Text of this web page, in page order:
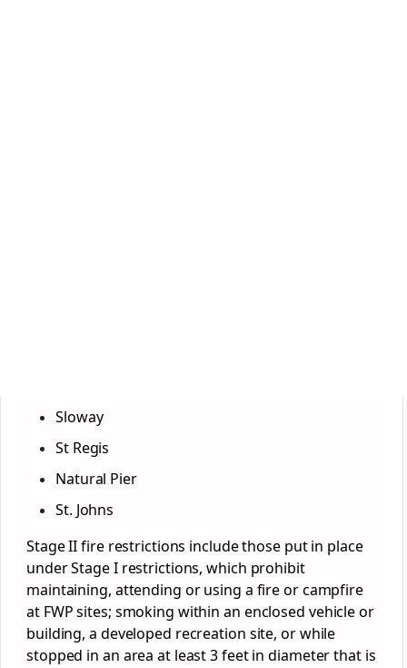
Sloway
St Regis
Natural Pier
St. Johns
Stage II fire restrictions include those put in place
under Stage I restrictions, which prohibit
maintaining, attending or using a fire or campfire
at FWP sites; smoking within an enclosed vehicle or
building, a developed recreation site, or while
stopped in an area at least 3 feet in diameter that is